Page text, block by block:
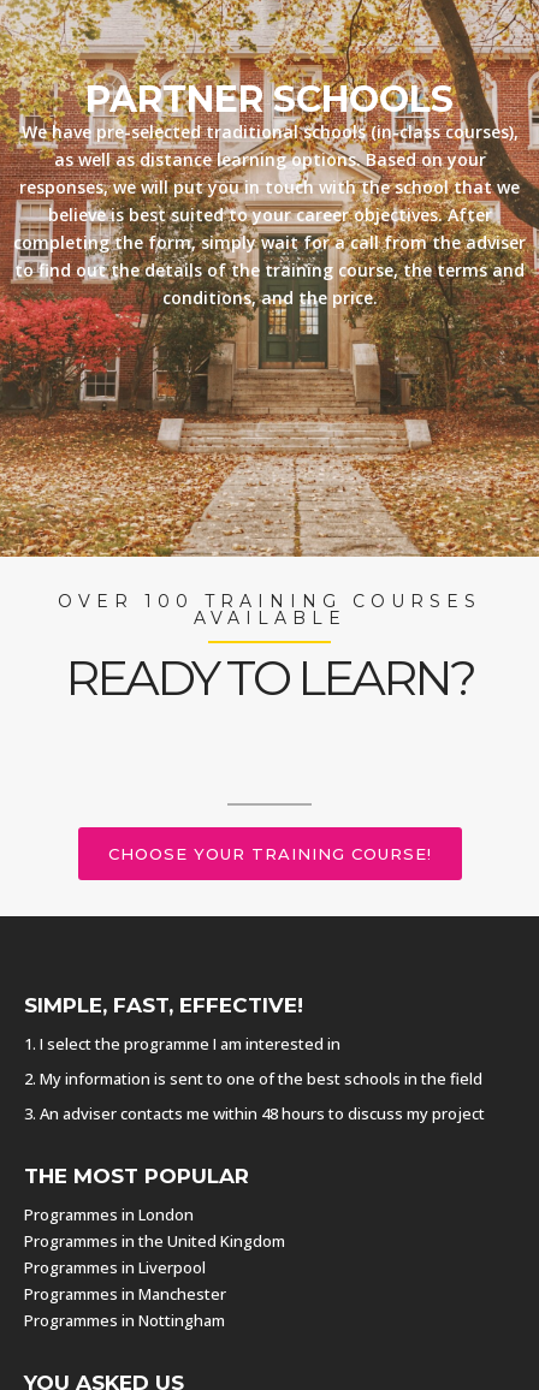
PARTNER SCHOOLS
We have pre-selected traditional schools (in-class courses),
as well as distance learning options. Based on your
responses, we will put you in touch with the school that we
believe is best suited to your career objectives. After
completing the form, simply wait for a call from the adviser
to find out the details of the training course, the terms and
conditions, and the price.
OVER 100 TRAINING COURSES
AVAILABLE
READY TO LEARN?
CHOOSE YOUR TRAINING COURSE!
SIMPLE, FAST, EFFECTIVE!
1. I select the programme I am interested in
2. My information is sent to one of the best schools in the field
3. An adviser contacts me within 48 hours to discuss my project
THE MOST POPULAR
Programmes in London
Programmes in the United Kingdom
Programmes in Liverpool
Programmes in Manchester
Programmes in Nottingham
YOU ASKED US